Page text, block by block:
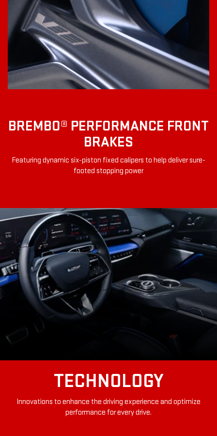
BREMBO® PERFORMANCE FRONT
BRAKES
Featuring dynamic six-piston fixed calipers to help deliver sure-
footed stopping power
TECHNOLOGY
Innovations to enhance the driving experience and optimize
performance for every drive.